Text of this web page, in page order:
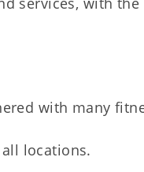
with many
locations.